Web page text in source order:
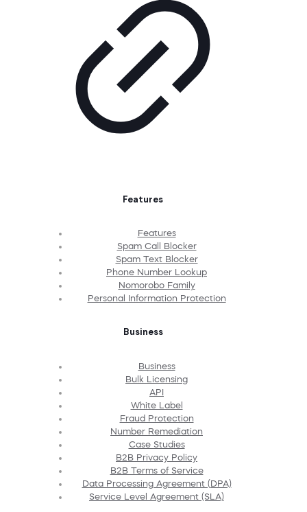
Features
Features
Spam Call Blocker
Spam Text Blocker
Phone Number Lookup
Nomorobo Family
Personal Information Protection
Business
Business
Bulk Licensing
API
White Label
Fraud Protection
Number Remediation
Case Studies
B2B Privacy Policy
B2B Terms of Service
Data Processing Agreement (DPA)
Service Level Agreement (SLA)